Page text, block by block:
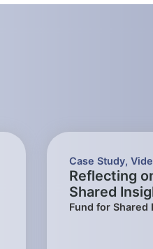
Case Study,
Reflecting
Shared
Fund for Shared